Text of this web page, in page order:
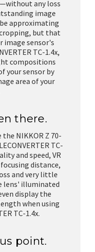
any loss
image
approximating
but that
image sensor's
TC-1.4x,
compositions
your sensor by
area of your
there.
NIKKOR Z 70-
TC-
and speed, VR
distance,
and very little
lens' illuminated
display the
when using
TC-1.4x.
point.